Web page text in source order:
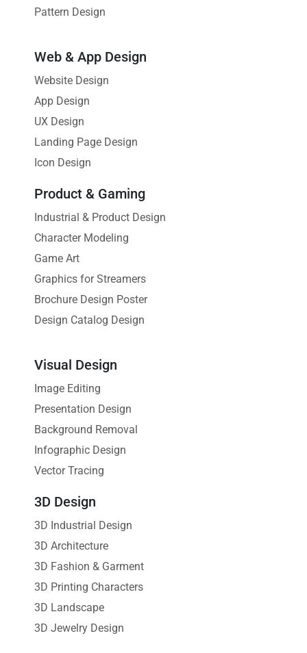
Pattern Design
Web & App Design
Website Design
App Design
UX Design
Landing Page Design
Icon Design
Product & Gaming
Industrial & Product Design
Character Modeling
Game Art
Graphics for Streamers
Brochure Design Poster
Design Catalog Design
Visual Design
Image Editing
Presentation Design
Background Removal
Infographic Design
Vector Tracing
3D Design
3D Industrial Design
3D Architecture
3D Fashion & Garment
3D Printing Characters
3D Landscape
3D Jewelry Design